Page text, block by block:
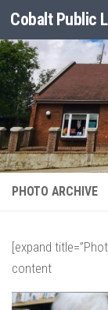
Skip to
Cobalt Public
PHOTO ARCHIVE
[expand
content